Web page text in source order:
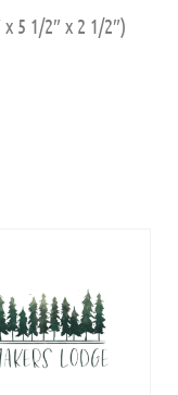
5 1/2″ x 2 1/2″)